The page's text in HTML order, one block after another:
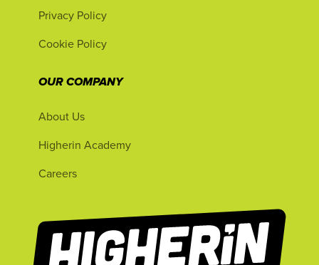
Privacy Policy
Cookie Policy
OUR COMPANY
About Us
Higherin Academy
Careers